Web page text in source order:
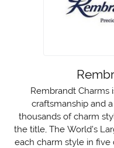
Rembrandt
craftsmanship and
thousands of charm
the title, The World's
each charm style in